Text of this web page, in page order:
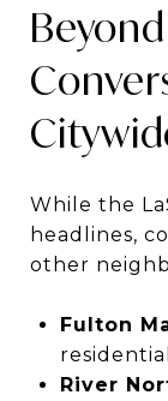
While the
headlines,
other
Fulton
River